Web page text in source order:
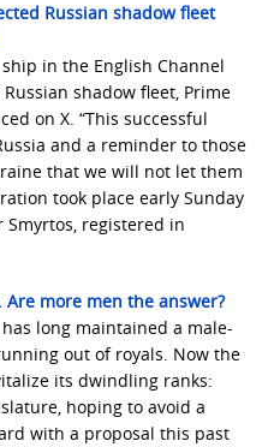
Russian shadow fleet
in the English Channel
shadow fleet, Prime
on X. “This successful
and a reminder to those
that we will not let them
took place early Sunday
registered in
more men the answer?
long maintained a male-
out of royals. Now the
its dwindling ranks:
hoping to avoid a
with a proposal this past